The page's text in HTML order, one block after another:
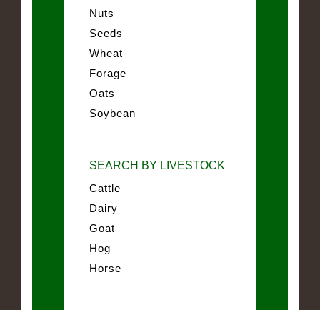
Nuts
Seeds
Wheat
Forage
Oats
Soybean
SEARCH BY LIVESTOCK
Cattle
Dairy
Goat
Hog
Horse